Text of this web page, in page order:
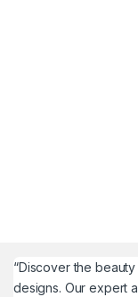
“Discover the
designs. Our expert